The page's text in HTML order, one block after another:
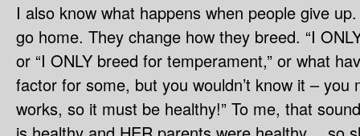
I also know what happens when people give
go home. They change how they breed. “I
or “I ONLY breed for temperament,” or what
factor for some, but you wouldn’t know it – you
works, so it must be healthy!” To me, that